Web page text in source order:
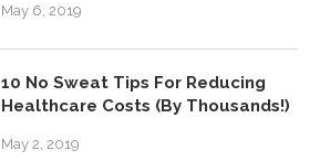
May 6, 2019
10 No Sweat Tips For Reducing
Healthcare Costs (By Thousands!)
May 2, 2019